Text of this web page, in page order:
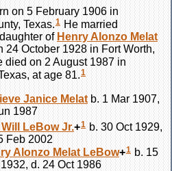
on 5 February 1906 in
Texas.1 He married
of Henry Alonzo Melat
24 October 1928 in Fort Worth,
died on 2 August 1987 in
at age 81. 1
Janice Melat b. 1 Mar 1907,
1987
LeBowJr.+1 b. 30 Oct 1929,
Feb 2002
Alonzo Melat LeBow+1 b. 15
d. 24 Oct 1986